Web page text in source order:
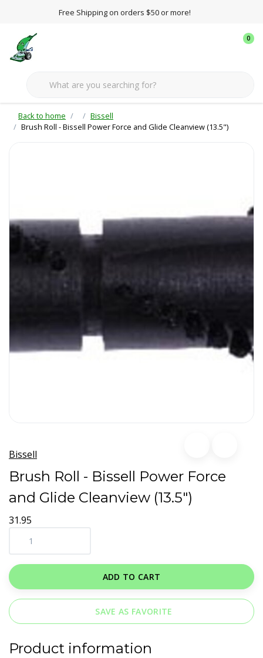
Free Shipping on orders $50 or more!
0
Back to home
Bissell
Brush Roll - Bissell Power Force and Glide Cleanview (13.5")
Bissell
Brush Roll - Bissell Power Force
and Glide Cleanview (13.5")
31.95
ADD TO CART
SAVE AS FAVORITE
Product information